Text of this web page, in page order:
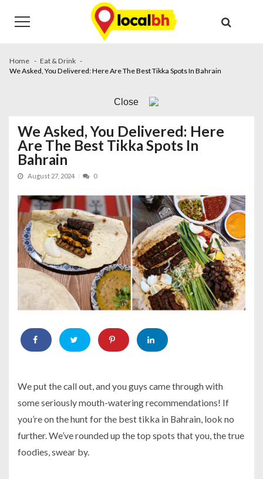
navigation
content
Home
Eat & Drink
We Asked, You Delivered: Here Are The Best Tikka Spots In Bahrain
Close
We Asked, You Delivered: Here
Are The Best Tikka Spots In
Bahrain
August 27, 2024 0
We put the call out, and you guys came through with
some seriously mouth-watering recommendations! If
you’re on the hunt for the best tikka in Bahrain, look no
further. We’ve rounded up the top spots that you, the true
foodies, swear by.